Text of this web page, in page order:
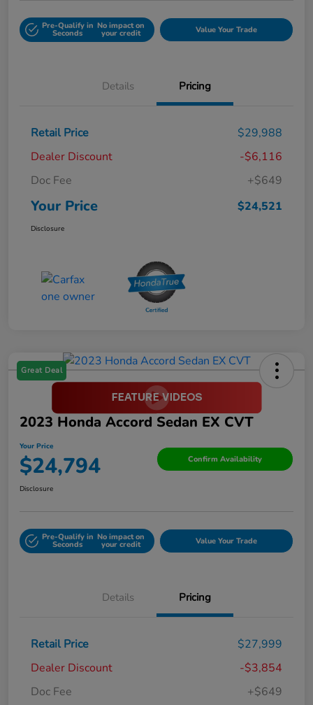
Pre-Qualify in
Seconds
No impact on
your credit Value Your Trade
Details Pricing
Retail Price
$29,988
Dealer Discount
-$6,116
Doc Fee
+$649
Your Price $24,521
Disclosure
Great Deal
2023 Honda Accord Sedan EX CVT
Your Price
$24,794 Confirm Availability
Disclosure
Pre-Qualify in
Seconds
No impact on
your credit Value Your Trade
Details Pricing
Retail Price
$27,999
Dealer Discount
-$3,854
Doc Fee
+$649